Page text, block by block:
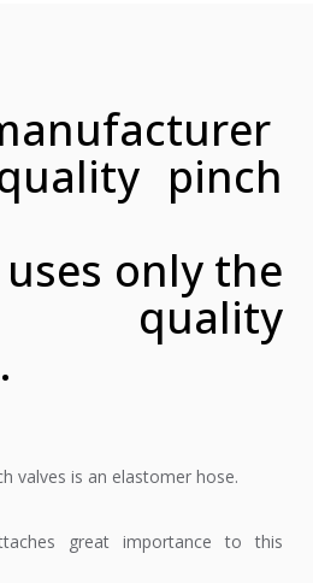
pinch
only the
quality
valves is an elastomer hose.
great importance to this